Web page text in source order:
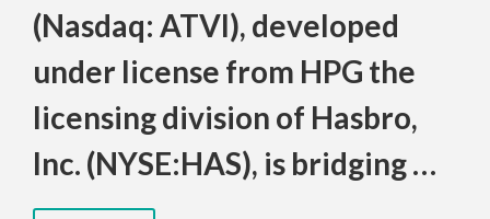
(Nasdaq: ATVI), developed
under license from HPG the
licensing division of Hasbro,
Inc. (NYSE:HAS), is bridging …